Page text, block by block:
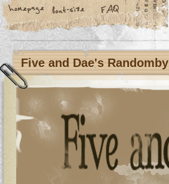
Five and Dae's Randomby